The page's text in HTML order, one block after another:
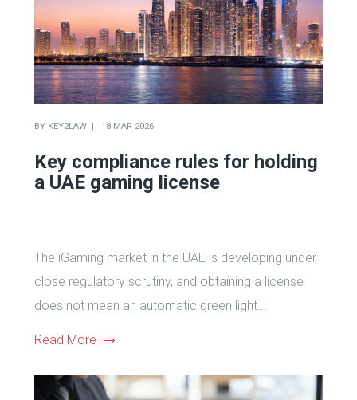
BY KEY2LAW 18 MAR 2026
Key compliance rules for holding
a UAE gaming license
The iGaming market in the UAE is developing under
close regulatory scrutiny, and obtaining a license
does not mean an automatic green light...
Read More